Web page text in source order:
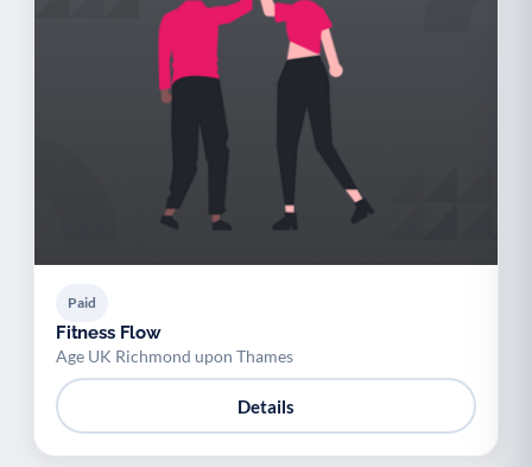
Paid
Fitness Flow
Age UK Richmond upon Thames
Details